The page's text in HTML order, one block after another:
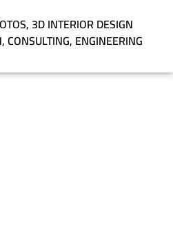
, 3D INTERIOR DESIGN
,CONSULTING, ENGINEERING